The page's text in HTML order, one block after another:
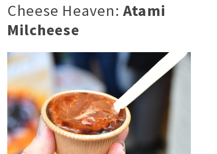
Cheese Heaven: Atami
Milcheese